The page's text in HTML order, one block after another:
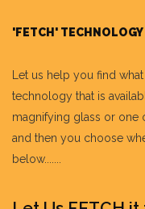
'FETCH' TECHNOLOGY
Let us help you find
technology that is
magnifying glass or one
and then you choose
below.......